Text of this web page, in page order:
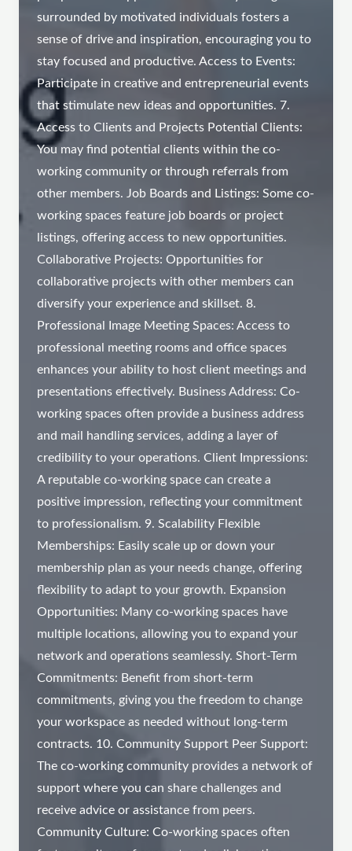
surrounded by motivated individuals fosters a
sense of drive and inspiration, encouraging you to
stay focused and productive. Access to Events:
Participate in creative and entrepreneurial events
that stimulate new ideas and opportunities. 7.
Access to Clients and Projects Potential Clients:
You may find potential clients within the co-
working community or through referrals from
other members. Job Boards and Listings: Some co-
working spaces feature job boards or project
listings, offering access to new opportunities.
Collaborative Projects: Opportunities for
collaborative projects with other members can
diversify your experience and skillset. 8.
Professional Image Meeting Spaces: Access to
professional meeting rooms and office spaces
enhances your ability to host client meetings and
presentations effectively. Business Address: Co-
working spaces often provide a business address
and mail handling services, adding a layer of
credibility to your operations. Client Impressions:
A reputable co-working space can create a
positive impression, reflecting your commitment
to professionalism. 9. Scalability Flexible
Memberships: Easily scale up or down your
membership plan as your needs change, offering
flexibility to adapt to your growth. Expansion
Opportunities: Many co-working spaces have
multiple locations, allowing you to expand your
network and operations seamlessly. Short-Term
Commitments: Benefit from short-term
commitments, giving you the freedom to change
your workspace as needed without long-term
contracts. 10. Community Support Peer Support:
The co-working community provides a network of
support where you can share challenges and
receive advice or assistance from peers.
Community Culture: Co-working spaces often